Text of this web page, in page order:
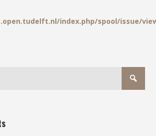
index.php/spool/issue/